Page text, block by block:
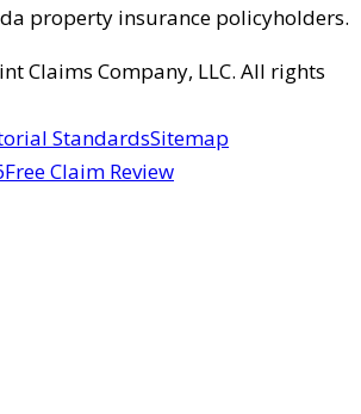
property insurance policyholders.
Claims Company, LLC. All rights
StandardsSitemap
Free Claim Review